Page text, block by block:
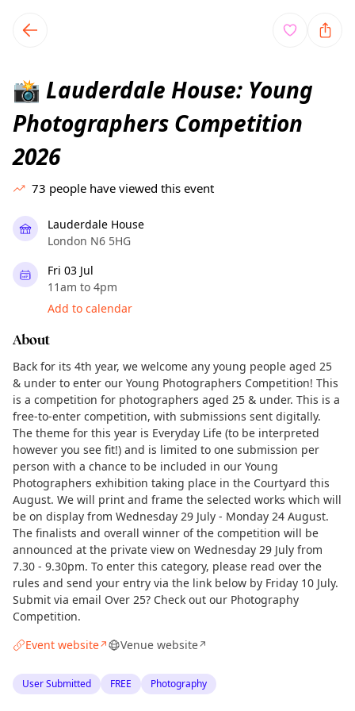
local events content
📸 Lauderdale House: Young
Photographers Competition
2026
73 people have viewed this event
Lauderdale House
London N6 5HG
Fri 03 Jul
11am to 4pm
Add to calendar
About
Back for its 4th year, we welcome any young people aged 25
& under to enter our Young Photographers Competition! This
is a competition for photographers aged 25 & under. This is a
free-to-enter competition, with submissions sent digitally.
The theme for this year is Everyday Life (to be interpreted
however you see fit!) and is limited to one submission per
person with a chance to be included in our Young
Photographers exhibition taking place in the Courtyard this
August. We will print and frame the selected works which will
be on display from Wednesday 29 July - Monday 24 August.
The finalists and overall winner of the competition will be
announced at the private view on Wednesday 29 July from
7.30 - 9.30pm. To enter this category, please read over the
rules and send your entry via the link below by Friday 10 July.
Submit via email Over 25? Check out our Photography
Competition.
Event website↗ Venue website↗
User Submitted FREE Photography